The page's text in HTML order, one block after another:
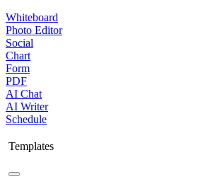
Whiteboard
Photo Editor
Social
Chart
Form
PDF
AI Chat
AI Writer
Schedule
Templates